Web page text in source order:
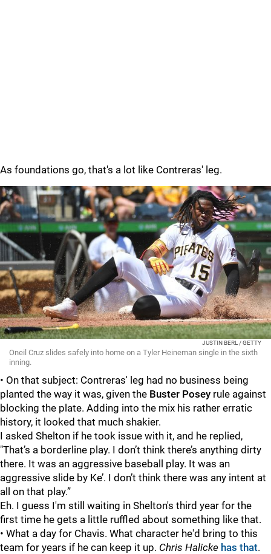
As foundations go, that's a lot like Contreras' leg.
JUSTIN BERL / GETTY
Oneil Cruz slides safely into home on a Tyler Heineman single in the sixth
inning.
• On that subject: Contreras' leg had no business being
planted the way it was, given the Buster Posey rule against
blocking the plate. Adding into the mix his rather erratic
history, it looked that much shakier.
I asked Shelton if he took issue with it, and he replied,
"That’s a borderline play. I don’t think there’s anything dirty
there. It was an aggressive baseball play. It was an
aggressive slide by Ke’. I don’t think there was any intent at
all on that play.”
Eh. I guess I'm still waiting in Shelton's third year for the
first time he gets a little ruffled about something like that.
• What a day for Chavis. What character he'd bring to this
team for years if he can keep it up. Chris Halicke has that.